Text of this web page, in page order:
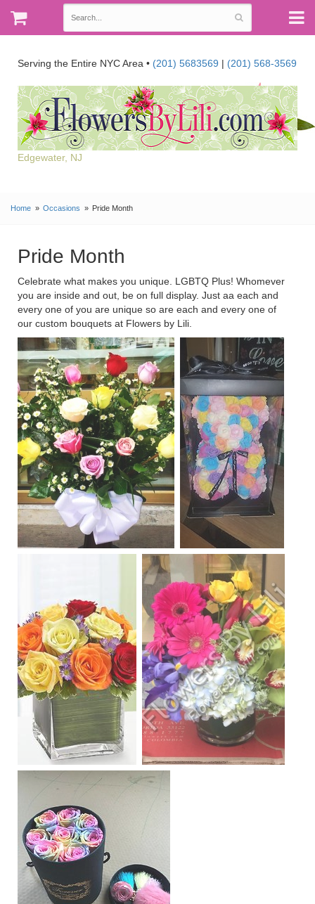
Serving the Entire NYC Area • (201) 5683569 | (201) 568-3569
Edgewater, NJ
Home Occasions Pride Month
Pride Month
Celebrate what makes you unique. LGBTQ Plus! Whomever
you are inside and out, be on full display. Just aa each and
every one of you are unique so are each and every one of
our custom bouquets at Flowers by Lili.